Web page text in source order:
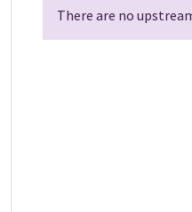
There are no